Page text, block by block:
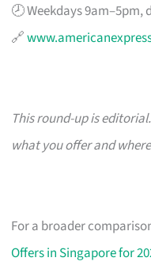
🕗 Weekdays
🔗
This round-up is
what you offer and
For a broader
Offers in Singapore for